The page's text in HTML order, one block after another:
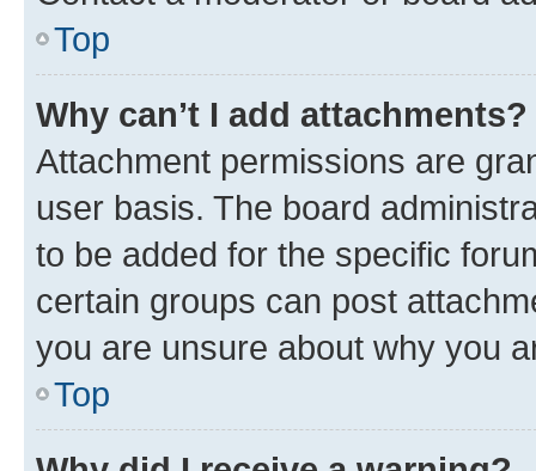
Top
Why can’t I add attachments?
Attachment permissions are
user basis. The board
to be added for the specific
certain groups can post
you are unsure about why you
Top